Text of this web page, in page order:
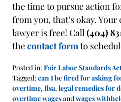
the time to pursue action
from you, that’s okay.
lawyer is free! Call(404)
thecontact formto
Posted in: Fair Labor Standards
Tagged: can I be fired for asking
overtime, flsa, legal remedies for
overtime wagesandwages